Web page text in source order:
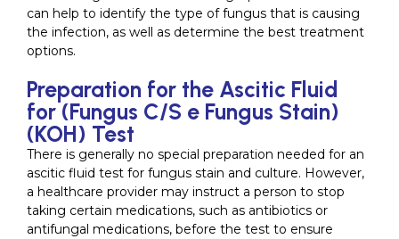
can help to identify the type of fungus that is causing
the infection, as well as determine the best treatment
options.
Preparation for the Ascitic Fluid
for (Fungus C/S e Fungus Stain)
(KOH) Test
There is generally no special preparation needed for an
ascitic fluid test for fungus stain and culture. However,
a healthcare provider may instruct a person to stop
taking certain medications, such as antibiotics or
antifungal medications, before the test to ensure